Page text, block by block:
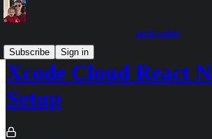
zach.codes
Subscribe
Sign in
Xcode Cloud React
Setup